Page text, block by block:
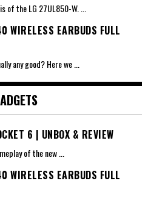
of the LG 27UL850-W.
WIRELESS EARBUDS FULL
any good? Here we
6 | UNBOX & REVIEW
of the new
WIRELESS EARBUDS FULL